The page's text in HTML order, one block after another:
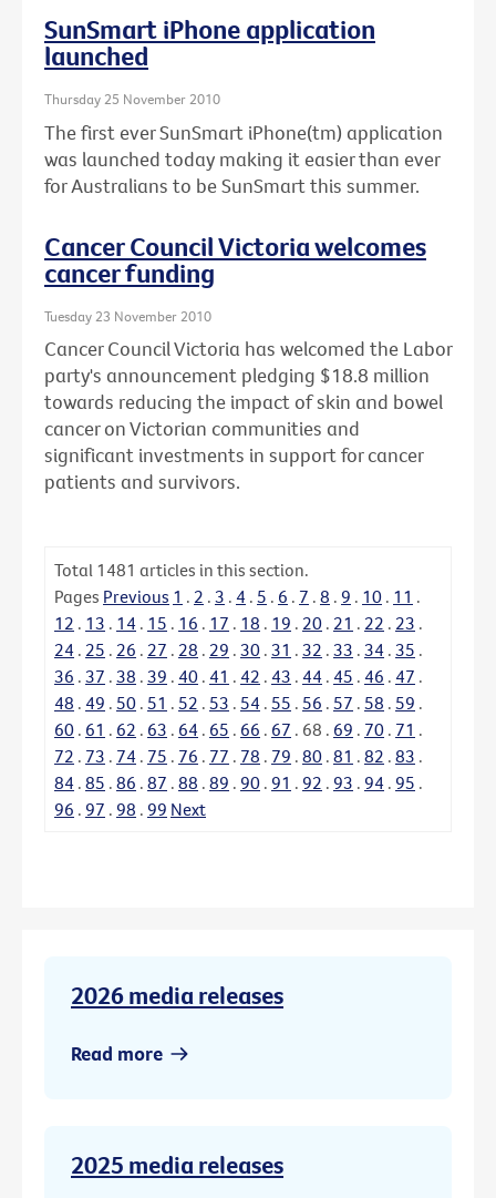
SunSmart iPhone application
launched
Thursday 25 November 2010
The first ever SunSmart iPhone(tm) application
was launched today making it easier than ever
for Australians to be SunSmart this summer.
Cancer Council Victoria welcomes
cancer funding
Tuesday 23 November 2010
Cancer Council Victoria has welcomed the Labor
party's announcement pledging $18.8 million
towards reducing the impact of skin and bowel
cancer on Victorian communities and
significant investments in support for cancer
patients and survivors.
Total 1481 articles in this section.
Pages Previous 1 . 2 . 3 . 4 . 5 . 6 . 7 . 8 . 9 . 10 . 11 .
12 . 13 . 14 . 15 . 16 . 17 . 18 . 19 . 20 . 21 . 22 . 23 .
24 . 25 . 26 . 27 . 28 . 29 . 30 . 31 . 32 . 33 . 34 . 35 .
36 . 37 . 38 . 39 . 40 . 41 . 42 . 43 . 44 . 45 . 46 . 47 .
48 . 49 . 50 . 51 . 52 . 53 . 54 . 55 . 56 . 57 . 58 . 59 .
60 . 61 . 62 . 63 . 64 . 65 . 66 . 67 . 68 . 69 . 70 . 71 .
72 . 73 . 74 . 75 . 76 . 77 . 78 . 79 . 80 . 81 . 82 . 83 .
84 . 85 . 86 . 87 . 88 . 89 . 90 . 91 . 92 . 93 . 94 . 95 .
96 . 97 . 98 . 99 Next
2026 media releases
Read more
2025 media releases